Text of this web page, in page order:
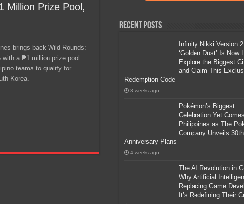
Million Prize Pool,
brings back Wild Rounds:
with a ₱1 million prize pool
teams to qualify for
Korea.
Recent Posts
Infinity Nikki Version
‘Golden Dust’ Is Now
Explore the Biggest
and Claim This
Redemption Code
3 weeks ago
Pokémon’s Biggest
Celebration Yet
Philippines as The
Company Unveils 30th
Anniversary Plans
4 weeks ago
The AI Revolution in
Why Artificial
Replacing Game
It’s Redefining Their